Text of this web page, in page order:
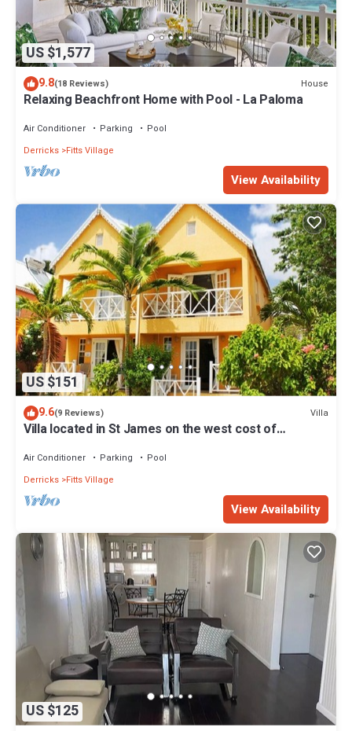
US $1,577
9.8(18 Reviews) House
Relaxing Beachfront Home with Pool - La Paloma
Air Conditioner Parking
Pool
Derricks Fitts Village
View Availability
US $151
9.6(9 Reviews) Villa
Villa located in St James on the west cost of
Air Conditioner Parking
Pool
Derricks Fitts Village
View Availability
US $125